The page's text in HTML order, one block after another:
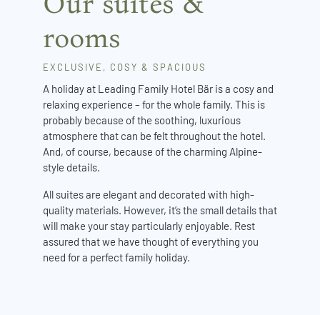
rooms
EXCLUSIVE, COSY & SPACIOUS
A holiday at Leading Family Hotel Bär is a cosy and
relaxing experience – for the whole family. This is
probably because of the soothing, luxurious
atmosphere that can be felt throughout the hotel.
And, of course, because of the charming Alpine-
style details.
All suites are elegant and decorated with high-
quality materials. However, it’s the small details that
will make your stay particularly enjoyable. Rest
assured that we have thought of everything you
need for a perfect family holiday.